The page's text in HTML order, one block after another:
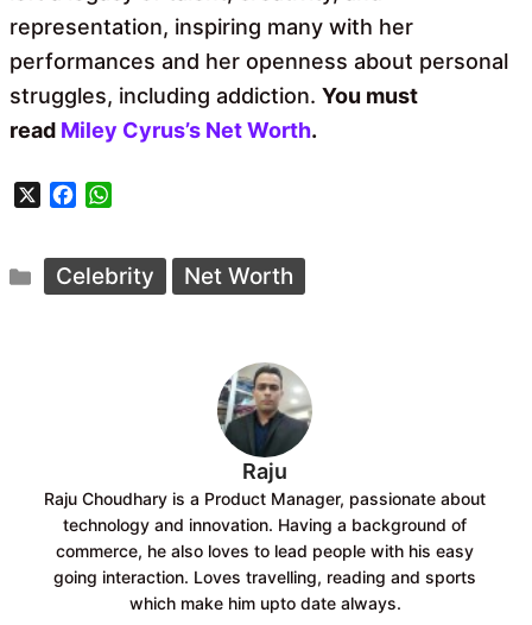
representation, inspiring many with her
performances and her openness about personal
struggles, including addiction. You must
read Miley Cyrus’s Net Worth.
X
e
b
t
s
Categories
Celebrity Net Worth
Raju
Raju Choudhary is a Product Manager, passionate about
technology and innovation. Having a background of
commerce, he also loves to lead people with his easy
going interaction. Loves travelling, reading and sports
which make him upto date always.